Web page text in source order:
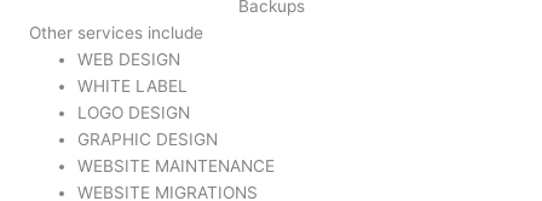
Backups
Other services include
WEB DESIGN
WHITE LABEL
LOGO DESIGN
GRAPHIC DESIGN
WEBSITE MAINTENANCE
WEBSITE MIGRATIONS